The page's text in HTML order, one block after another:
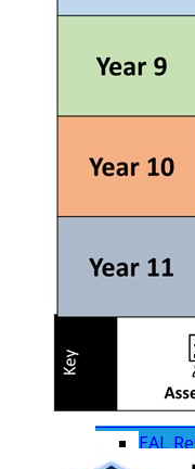
Information
Enrichment
Useful
Term
The
Uniform
Absence
KS3
Parent
Student
EAL